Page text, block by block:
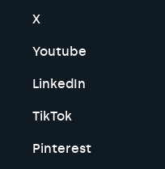
X
Youtube
LinkedIn
TikTok
Pinterest